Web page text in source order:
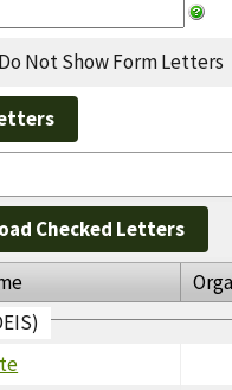
Do Not Show Form Letters
Checked Letters